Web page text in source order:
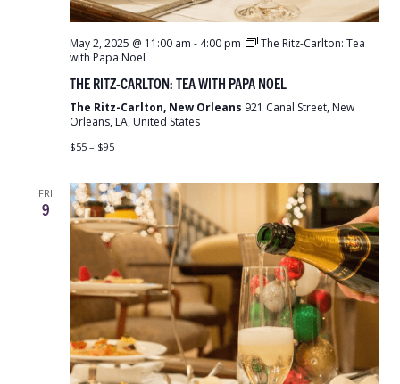
May 2, 2025 @ 11:00 am - 4:00 pm
The Ritz-Carlton: Tea
with Papa Noel
THE RITZ-CARLTON: TEA WITH PAPA NOEL
The Ritz-Carlton, New Orleans 921 Canal Street, New
Orleans, LA, United States
$55 – $95
FRI
9